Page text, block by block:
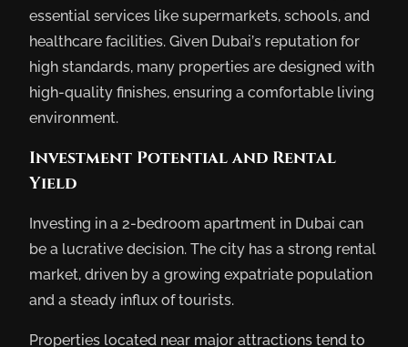
essential services like supermarkets, schools, and
healthcare facilities. Given Dubai’s reputation for
high standards, many properties are designed with
high-quality finishes, ensuring a comfortable living
environment.
Investment Potential and Rental
Yield
Investing in a 2-bedroom apartment in Dubai can
be a lucrative decision. The city has a strong rental
market, driven by a growing expatriate population
and a steady influx of tourists.
Properties located near major attractions tend to